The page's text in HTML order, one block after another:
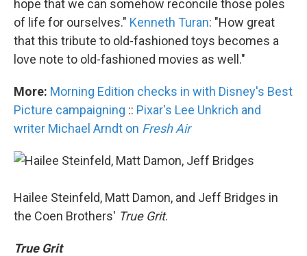
hope that we can somehow reconcile those poles
of life for ourselves." Kenneth Turan: "How great
that this tribute to old-fashioned toys becomes a
love note to old-fashioned movies as well."
More: Morning Edition checks in with Disney's Best
Picture campaigning :: Pixar's Lee Unkrich and
writer Michael Arndt on Fresh Air
Hailee Steinfeld, Matt Damon, and Jeff Bridges in
the Coen Brothers' True Grit.
True Grit